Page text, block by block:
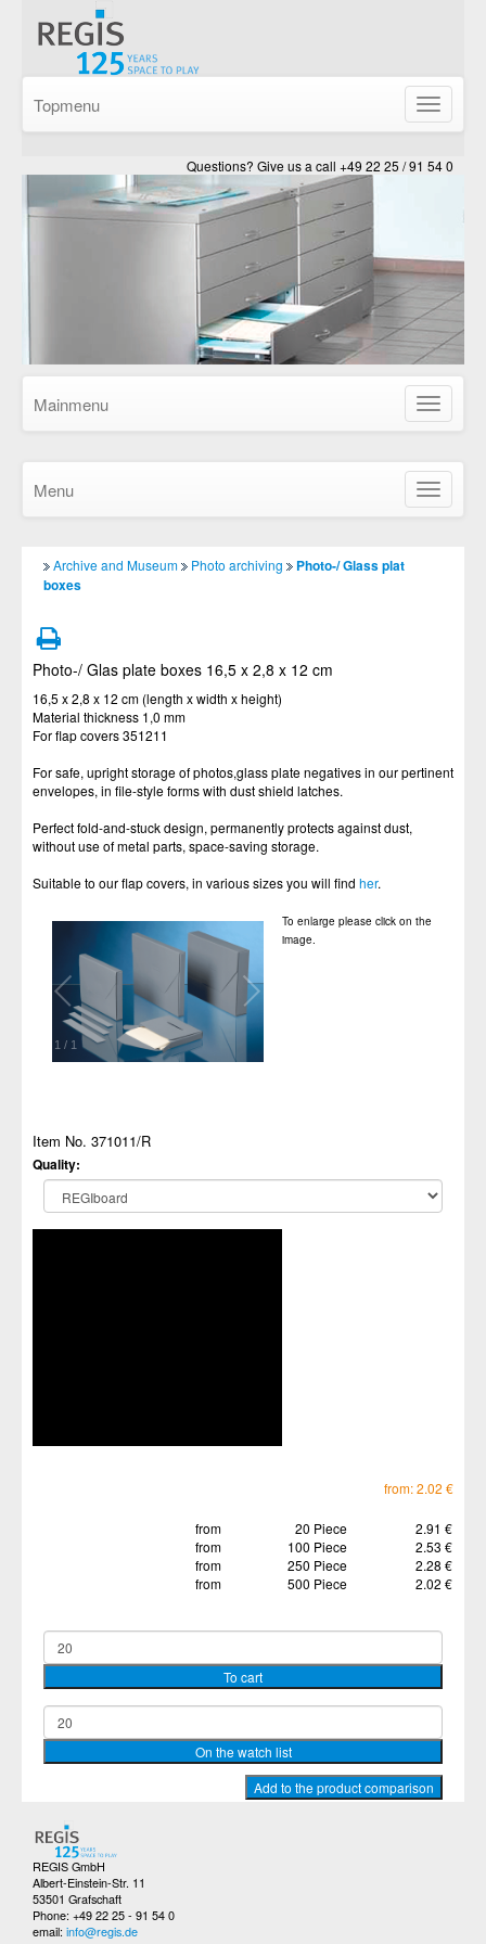
Show/
Topmenu
Questions? Give us a call +49 22 25 / 91 54 0
Show/
Mainmenu
Show/
Menu
Archive and Museum Photo archiving
Photo-/ Glass plat
boxes
Photo-/ Glas plate boxes 16,5 x 2,8 x 12 cm
16,5 x 2,8 x 12 cm (length x width x height)
Material thickness 1,0 mm
For flap covers 351211
For safe, upright storage of photos,glass plate negatives in our pertinent
envelopes, in file-style forms with dust shield latches.
Perfect fold-and-stuck design, permanently protects against dust,
without use of metal parts, space-saving storage.
Suitable to our flap covers, in various sizes you will find her.
1 / 1
To enlarge please click on the
image.
Item No. 371011/R
Quality:
from: 2.02 €
from 20 Piece
2.91 €
from
100 Piece
2.53 €
from
250 Piece
2.28 €
from
500 Piece 2.02 €
REGIS GmbH
Albert-Einstein-Str. 11
53501 Grafschaft
Phone: +49 22 25 - 91 54 0
email: info@regis.de